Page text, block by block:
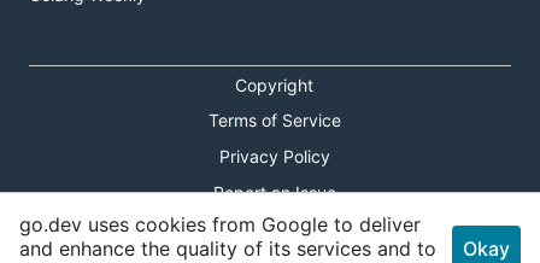
Copyright
Terms of Service
Privacy Policy
Report an Issue
Theme Toggle
go.dev uses cookies from Google to deliver
and enhance the quality of its services and to
Okay